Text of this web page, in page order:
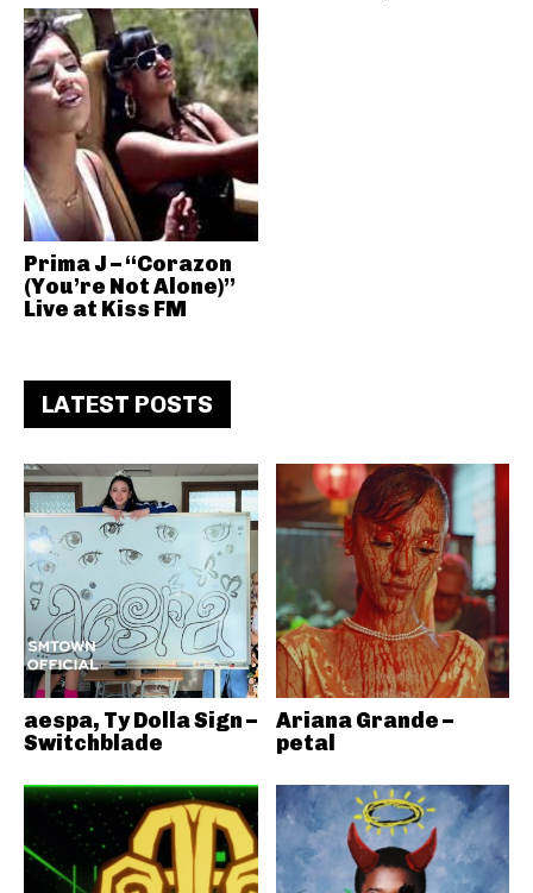
Prima J – “Corazon
(You’re Not Alone)”
Live at Kiss FM
LATEST POSTS
aespa, Ty Dolla Sign –
Switchblade
Ariana Grande –
petal